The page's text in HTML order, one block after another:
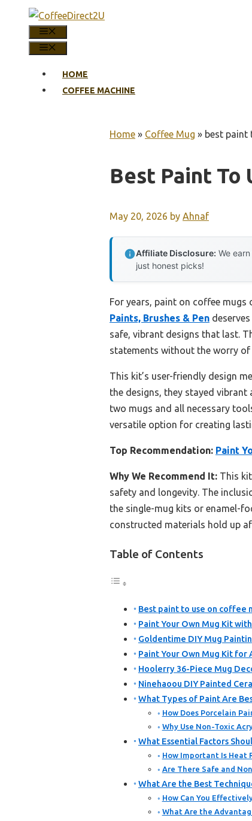
content
HOME
COFFEE MACHINE
Home » Coffee Mug » best paint
Best Paint To
May 20, 2026 by Ahnaf
Affiliate Disclosure: We
just honest picks!
For years, paint on coffee
Paints, Brushes & Pen
safe, vibrant designs that last.
statements without the worry of
This kit’s user-friendly design
the designs, they stayed
two mugs and all necessary
versatile option for creating
Top Recommendation: Paint
Why We Recommend It: This
safety and longevity. The
the single-mug kits or enamel-
constructed materials hold up
Table of Contents
Best paint to use on coffee
Paint Your Own Mug Kit
Goldentime DIY Mug
Paint Your Own Mug Kit for
Hoolerry 36-Piece Mug
Ninehaoou DIY Painted
What Types of Paint Are
How Does Porcelain
Why Use Non-Toxic
What Essential Factors
How Important Is Heat
Are There Safe and
What Are the Best
How Can You
What Are the